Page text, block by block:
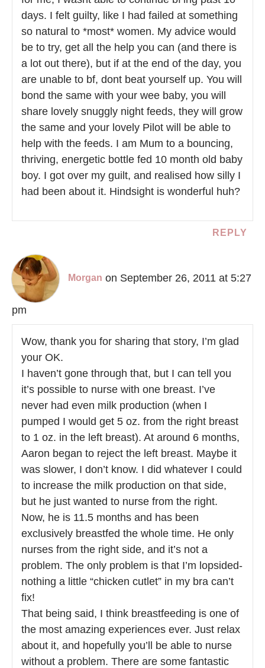
days. I felt guilty, like I had failed at something
so natural to *most* women. My advice would
be to try, get all the help you can (and there is
a lot out there), but if at the end of the day, you
are unable to bf, dont beat yourself up. You will
bond the same with your wee baby, you will
share lovely snuggly night feeds, they will grow
the same and your lovely Pilot will be able to
help with the feeds. I am Mum to a bouncing,
thriving, energetic bottle fed 10 month old baby
boy. I got over my guilt, and realised how silly I
had been about it. Hindsight is wonderful huh?
REPLY
Morgan on September 26, 2011 at 5:27
pm
Wow, thank you for sharing that story, I’m glad
your OK.
I haven’t gone through that, but I can tell you
it’s possible to nurse with one breast. I’ve
never had even milk production (when I
pumped I would get 5 oz. from the right breast
to 1 oz. in the left breast). At around 6 months,
Aaron began to reject the left breast. Maybe it
was slower, I don’t know. I did whatever I could
to increase the milk production on that side,
but he just wanted to nurse from the right.
Now, he is 11.5 months and has been
exclusively breastfed the whole time. He only
nurses from the right side, and it’s not a
problem. The only problem is that I’m lopsided-
nothing a little “chicken cutlet” in my bra can’t
fix!
That being said, I think breastfeeding is one of
the most amazing experiences ever. Just relax
about it, and hopefully you’ll be able to nurse
without a problem. There are some fantastic